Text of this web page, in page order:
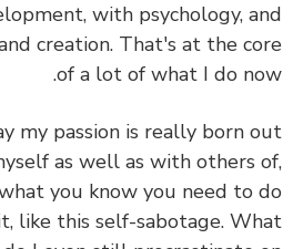
with psychology,
and creation. That's at the
of a lot of what I do
say my passion is really born
myself as well as with others
of what you know you need to
it, like this self-sabotage.